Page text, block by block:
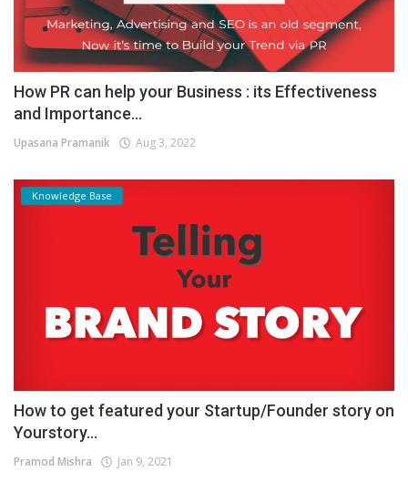
How PR can help your Business : its Effectiveness
and Importance...
Upasana Pramanik Aug 3, 2022
Knowledge Base
How to get featured your Startup/Founder story on
Yourstory...
Pramod Mishra Jan 9, 2021